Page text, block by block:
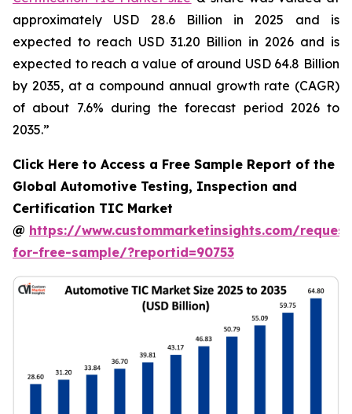
approximately USD 28.6 Billion in 2025 and is
expected to reach USD 31.20 Billion in 2026 and is
expected to reach a value of around USD 64.8 Billion
by 2035, at a compound annual growth rate (CAGR)
of about 7.6% during the forecast period 2026 to
2035.”
Click Here to Access a Free Sample Report of the
Global Automotive Testing, Inspection and
Certification TIC Market
@ https://www.custommarketinsights.com/
for-free-sample/?reportid=90753